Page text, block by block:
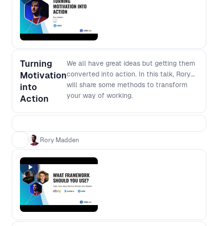
software development, join this
development environment.
Turning
Motivation
into
Action
We all have great ideas but getting them
converted into action. In this talk, Rory
will share some methods to transform
your way of working.
Rory Madden